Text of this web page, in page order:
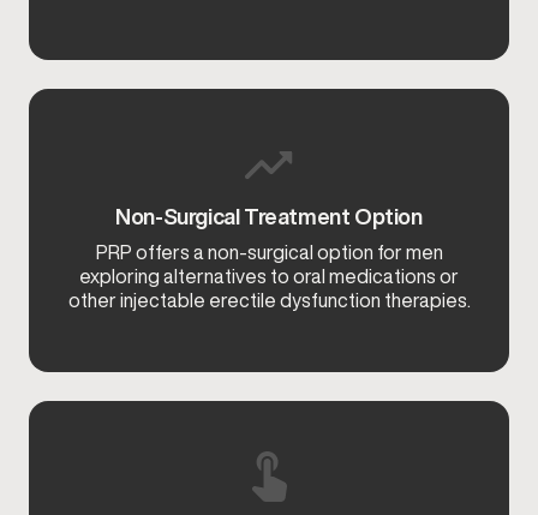
Non-Surgical Treatment Option
PRP offers a non-surgical option for men
exploring alternatives to oral medications or
other injectable erectile dysfunction therapies.